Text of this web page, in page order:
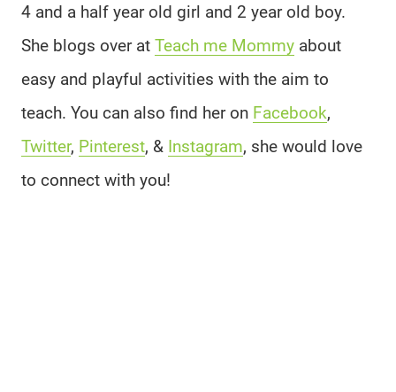
4 and a half year old girl and 2 year old boy.
She blogs over at Teach me Mommy about
easy and playful activities with the aim to
teach. You can also find her on Facebook,
Twitter, Pinterest, & Instagram, she would love
to connect with you!